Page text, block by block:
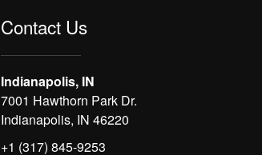
Contact Us
Indianapolis, IN
7001 Hawthorn Park Dr.
Indianapolis, IN 46220
+1 (317) 845-9253